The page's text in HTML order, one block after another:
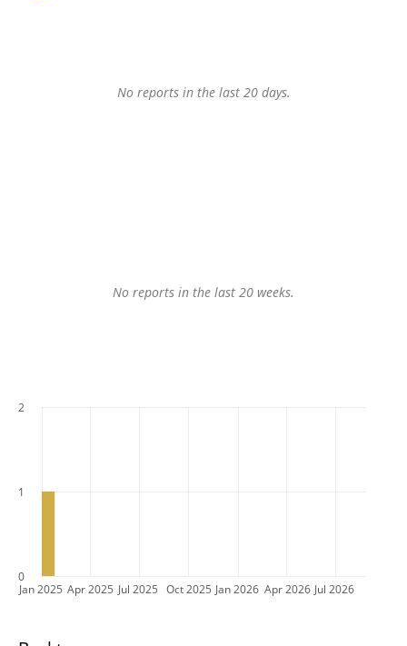
No reports in the last 20 days.
No reports in the last 20 weeks.
Jan 2025 Apr 2025 Jul 2025 Oct 2025 Jan 2026 Apr 2026 Jul 2026
0
1
2